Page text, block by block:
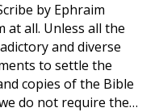
by Ephraim
at all. Unless all the
and diverse
to settle the
copies of the Bible
do not require the…